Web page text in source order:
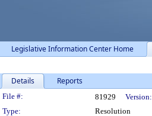
Legislative Information Center Home
Details Reports
Legislation Details
File #: 81929 Version:
Type:
Resolution